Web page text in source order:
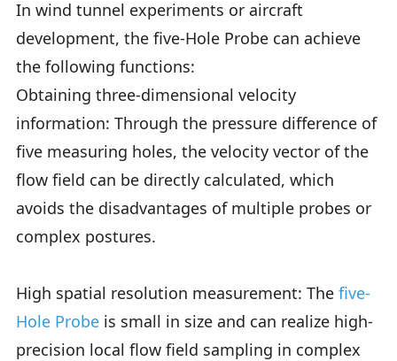
In wind tunnel experiments or aircraft
development, the five-Hole Probe can achieve
the following functions:
Obtaining three-dimensional velocity
information: Through the pressure difference of
five measuring holes, the velocity vector of the
flow field can be directly calculated, which
avoids the disadvantages of multiple probes or
complex postures.
High spatial resolution measurement: Thefive-
Hole Probe is small in size and can realize high-
precision local flow field sampling in complex